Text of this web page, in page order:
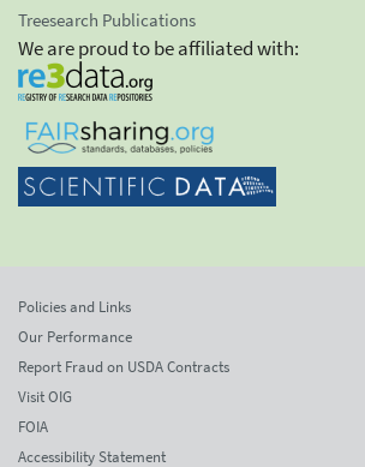
Treesearch Publications
We are proud to be affiliated with:
Policies and Links
Our Performance
Report Fraud on USDA Contracts
Visit OIG
FOIA
Accessibility Statement